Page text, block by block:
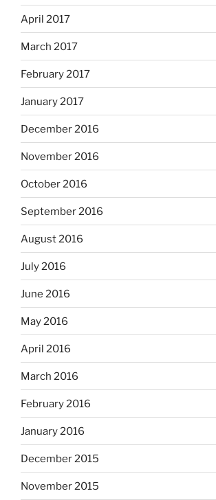
April 2017
March 2017
February 2017
January 2017
December 2016
November 2016
October 2016
September 2016
August 2016
July 2016
June 2016
May 2016
April 2016
March 2016
February 2016
January 2016
December 2015
November 2015